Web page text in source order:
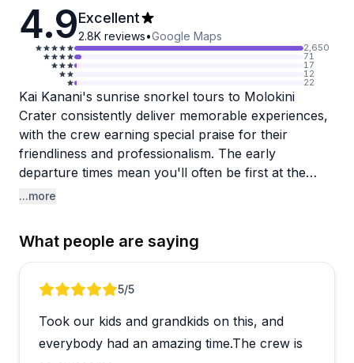
4.9Excellent
2.8K reviews•Google Maps
2,650
71
17
12
22
Kai Kanani's sunrise snorkel tours to Molokini
Crater consistently deliver memorable experiences,
with the crew earning special praise for their
friendliness and professionalism. The early
departure times mean you'll often be first at the
crater, enjoying crystal-clear water and abundant
en route to a full breakfast with drinks on the return
trip. The crew clearly knows how to make everyone
comfortable, particularly first-time snorkelers who
safety.
...more
What people are saying
Review 1 of 55/5
Took our kids and grandkids on this, and
everybody had an amazing time.The crew is